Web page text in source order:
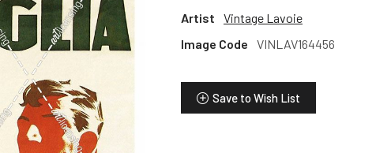
Artist
Vintage Lavoie
Image Code
VINLAV164456
Save to Wish List